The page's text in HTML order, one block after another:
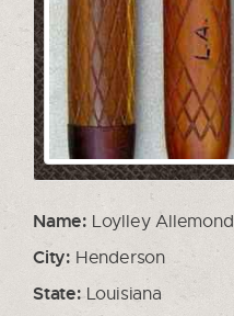
Name: Loylley Allemond
City: Henderson
State:Louisiana